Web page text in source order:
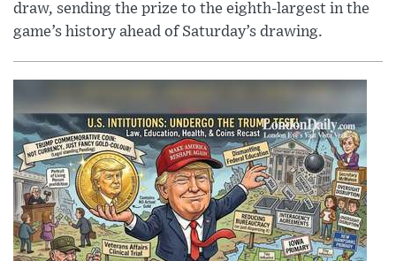
draw, sending the prize to the eighth-largest in the
game’s history ahead of Saturday’s drawing.